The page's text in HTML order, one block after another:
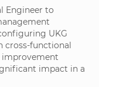
Engineer to
UKG
cross-functional
improvement
impact in a